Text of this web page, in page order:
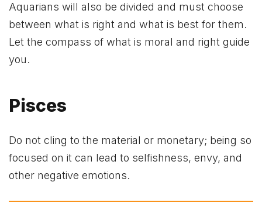
Aquarians will also be divided and must choose
between what is right and what is best for them.
Let the compass of what is moral and right guide
you.
Pisces
Do not cling to the material or monetary; being so
focused on it can lead to selfishness, envy, and
other negative emotions.